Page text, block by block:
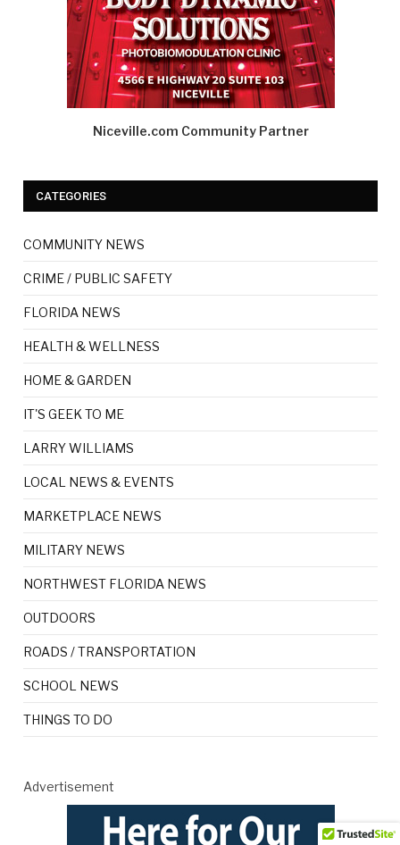
Niceville.com Community Partner
CATEGORIES
COMMUNITY NEWS
CRIME / PUBLIC SAFETY
FLORIDA NEWS
HEALTH & WELLNESS
HOME & GARDEN
IT'S GEEK TO ME
LARRY WILLIAMS
LOCAL NEWS & EVENTS
MARKETPLACE NEWS
MILITARY NEWS
NORTHWEST FLORIDA NEWS
OUTDOORS
ROADS / TRANSPORTATION
SCHOOL NEWS
THINGS TO DO
Advertisement